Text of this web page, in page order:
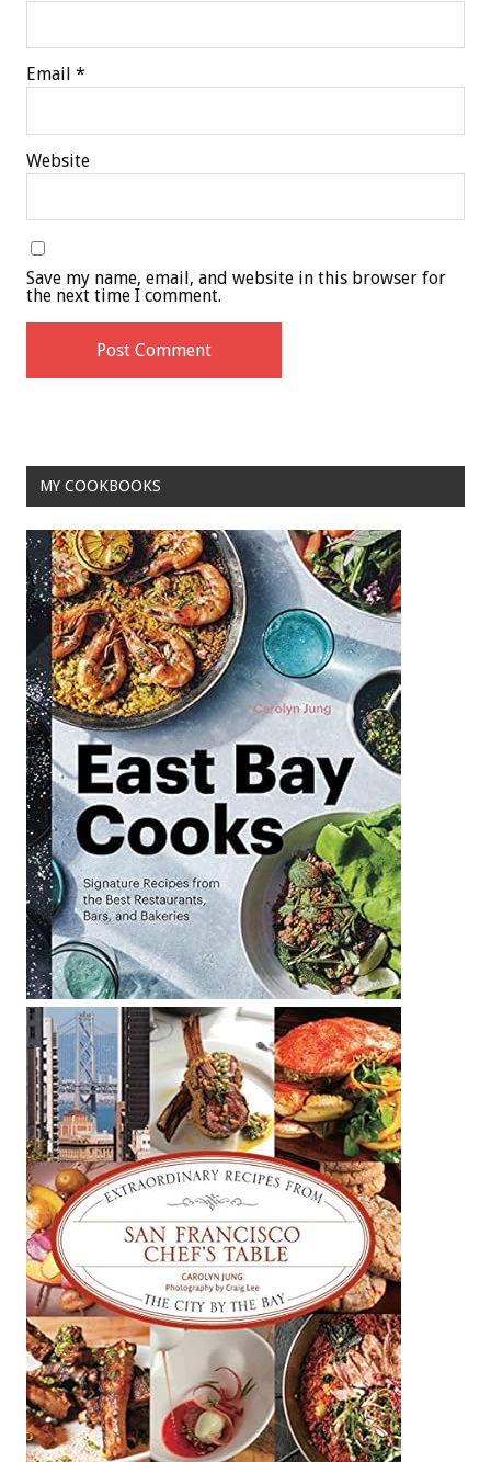
Email *
Website
Save my name, email, and website in this browser for
the next time I comment.
MY COOKBOOKS